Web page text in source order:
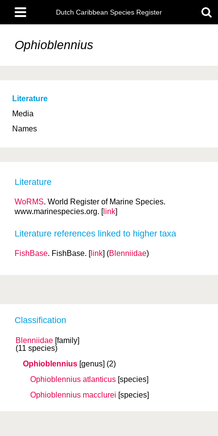
main
content
Main
menu
Dutch Caribbean Species Register
Ophioblennius
Literature
Media
Names
Classification
Blenniidae [family]
(11 species)
Ophioblennius [genus] (2)
Ophioblennius atlanticus [species]
Ophioblennius macclurei [species]
Literature
WoRMS. World Register of Marine Species.
www.marinespecies.org. [link]
Literature references linked to higher taxa
FishBase. FishBase. [link] (Blenniidae)